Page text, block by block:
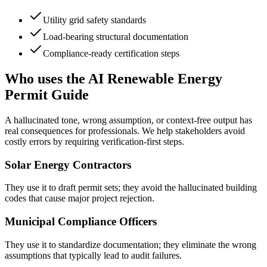
Utility grid safety standards
Load-bearing structural documentation
Compliance-ready certification steps
Who uses the AI Renewable Energy
Permit Guide
A hallucinated tone, wrong assumption, or context-free output has
real consequences for professionals. We help stakeholders avoid
costly errors by requiring verification-first steps.
Solar Energy Contractors
They use it to draft permit sets; they avoid the hallucinated building
codes that cause major project rejection.
Municipal Compliance Officers
They use it to standardize documentation; they eliminate the wrong
assumptions that typically lead to audit failures.